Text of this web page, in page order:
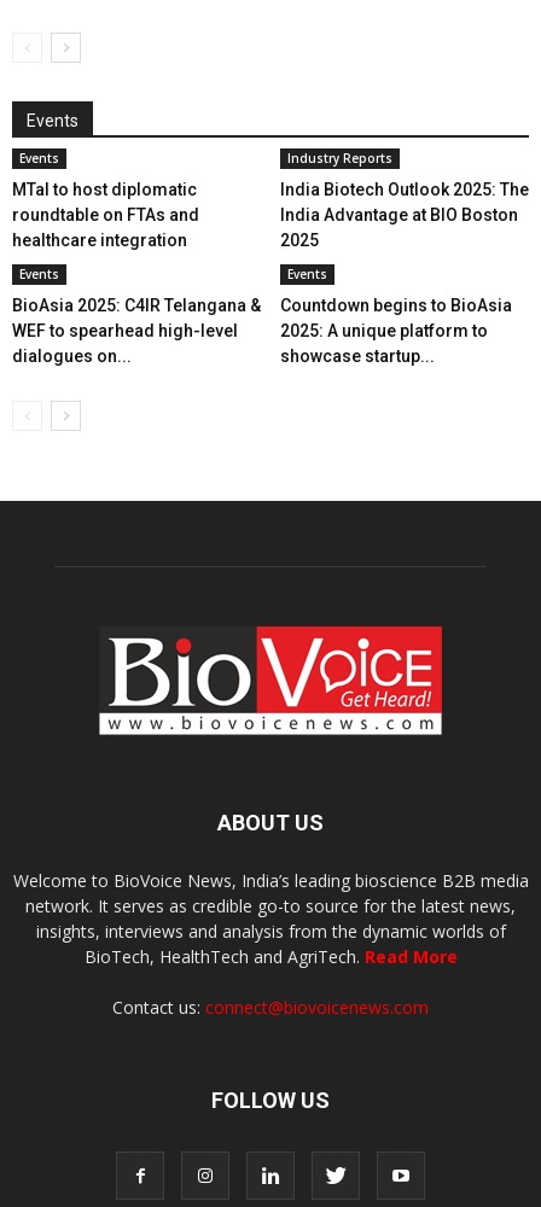
Events
Events
MTaI to host diplomatic
roundtable on FTAs and
healthcare integration
Industry Reports
India Biotech Outlook 2025: The
India Advantage at BIO Boston
2025
Events
BioAsia 2025: C4IR Telangana &
WEF to spearhead high-level
dialogues on...
Events
Countdown begins to BioAsia
2025: A unique platform to
showcase startup...
ABOUT US
Welcome to BioVoice News, India’s leading bioscience B2B media
network. It serves as credible go-to source for the latest news,
insights, interviews and analysis from the dynamic worlds of
BioTech, HealthTech and AgriTech. Read More
Contact us: connect@biovoicenews.com
FOLLOW US